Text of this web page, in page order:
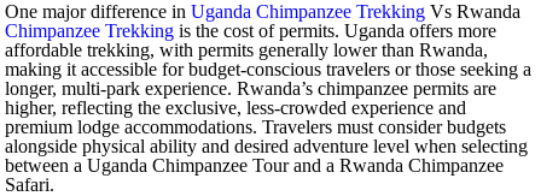
One major difference inUganda Chimpanzee Trekking Vs Rwanda
Chimpanzee Trekking is the cost of permits. Uganda offers more
affordable trekking, with permits generally lower than Rwanda,
making it accessible for budget-conscious travelers or those seeking a
longer, multi-park experience. Rwanda’s chimpanzee permits are
higher, reflecting the exclusive, less-crowded experience and
premium lodge accommodations. Travelers must consider budgets
alongside physical ability and desired adventure level when selecting
between a Uganda Chimpanzee Tour and a Rwanda Chimpanzee
Safari.